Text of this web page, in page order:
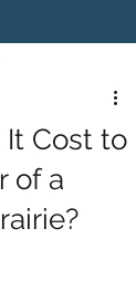
It Cost to
of a